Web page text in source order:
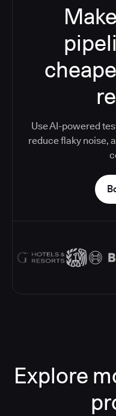
Use AI-powered
reduce flaky noise,
Explore